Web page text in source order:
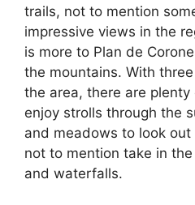
trails, not to mention
impressive views in the
is more to Plan de
the mountains. With
the area, there are
enjoy strolls through the
and meadows to look
not to mention take in
and waterfalls.